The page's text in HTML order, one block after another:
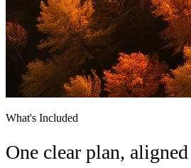
What's Included
One clear plan,